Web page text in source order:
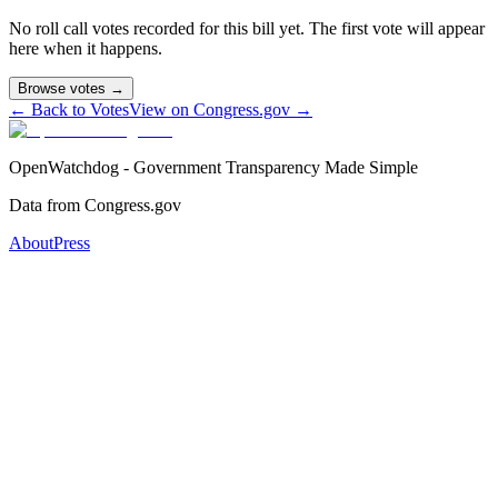
No roll call votes recorded for this bill yet. The first vote will appear
here when it happens.
Browse votes →
← Back to VotesView on Congress.gov →
OpenWatchdog - Government Transparency Made Simple
Data from Congress.gov
AboutPress